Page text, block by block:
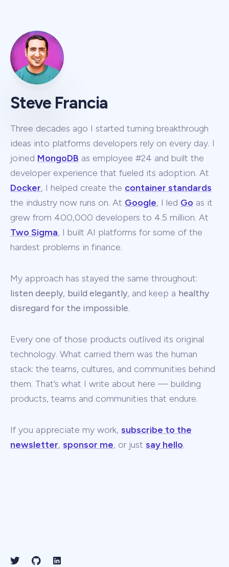
Steve Francia
Three decades ago I started turning breakthrough
ideas into platforms developers rely on every day. I
joined MongoDB as employee #24 and built the
developer experience that fueled its adoption. At
Docker, I helped create the container standards
the industry now runs on. At Google, I led Go as it
grew from 400,000 developers to 4.5 million. At
Two Sigma, I built AI platforms for some of the
hardest problems in finance.
My approach has stayed the same throughout:
listen deeply, build elegantly, and keep a healthy
disregard for the impossible.
Every one of those products outlived its original
technology. What carried them was the human
stack: the teams, cultures, and communities behind
them. That’s what I write about here — building
products, teams and communities that endure.
If you appreciate my work, subscribe to the
newsletter, sponsor me, or just say hello.